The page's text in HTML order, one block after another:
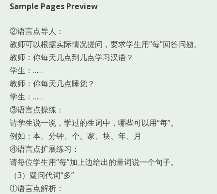
Sample Pages Preview
②语言点导人：
教师可以根据实际情况提问，要求学生用“每”回答问题。
教师：你每天几点到几点学习汉语？
学生：……
教师：你每天几点睡觉？
学生：……
③语言点操练：
请学生说一说，学过的生词中，哪些可以用“每”。
例如：本、分钟、个、家、块、年、月
④语言点扩展练习：
请每位学生用“每”加上边给出的量词说一个句子。
（3）疑问代词“多”
①语言点解析：